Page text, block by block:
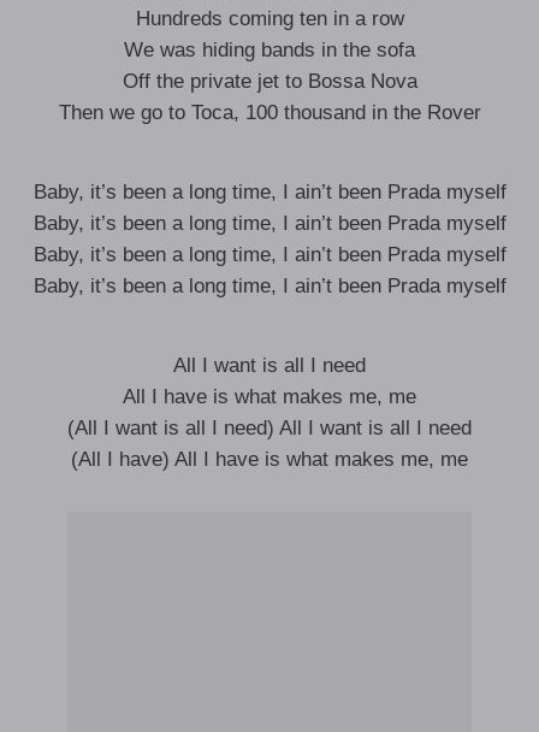
Hundreds coming ten in a row
We was hiding bands in the sofa
Off the private jet to Bossa Nova
Then we go to Toca, 100 thousand in the Rover
Baby, it’s been a long time, I ain’t been Prada myself
Baby, it’s been a long time, I ain’t been Prada myself
Baby, it’s been a long time, I ain’t been Prada myself
Baby, it’s been a long time, I ain’t been Prada myself
All I want is all I need
All I have is what makes me, me
(All I want is all I need) All I want is all I need
(All I have) All I have is what makes me, me